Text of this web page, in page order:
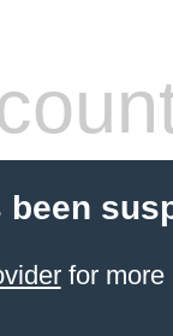
for more